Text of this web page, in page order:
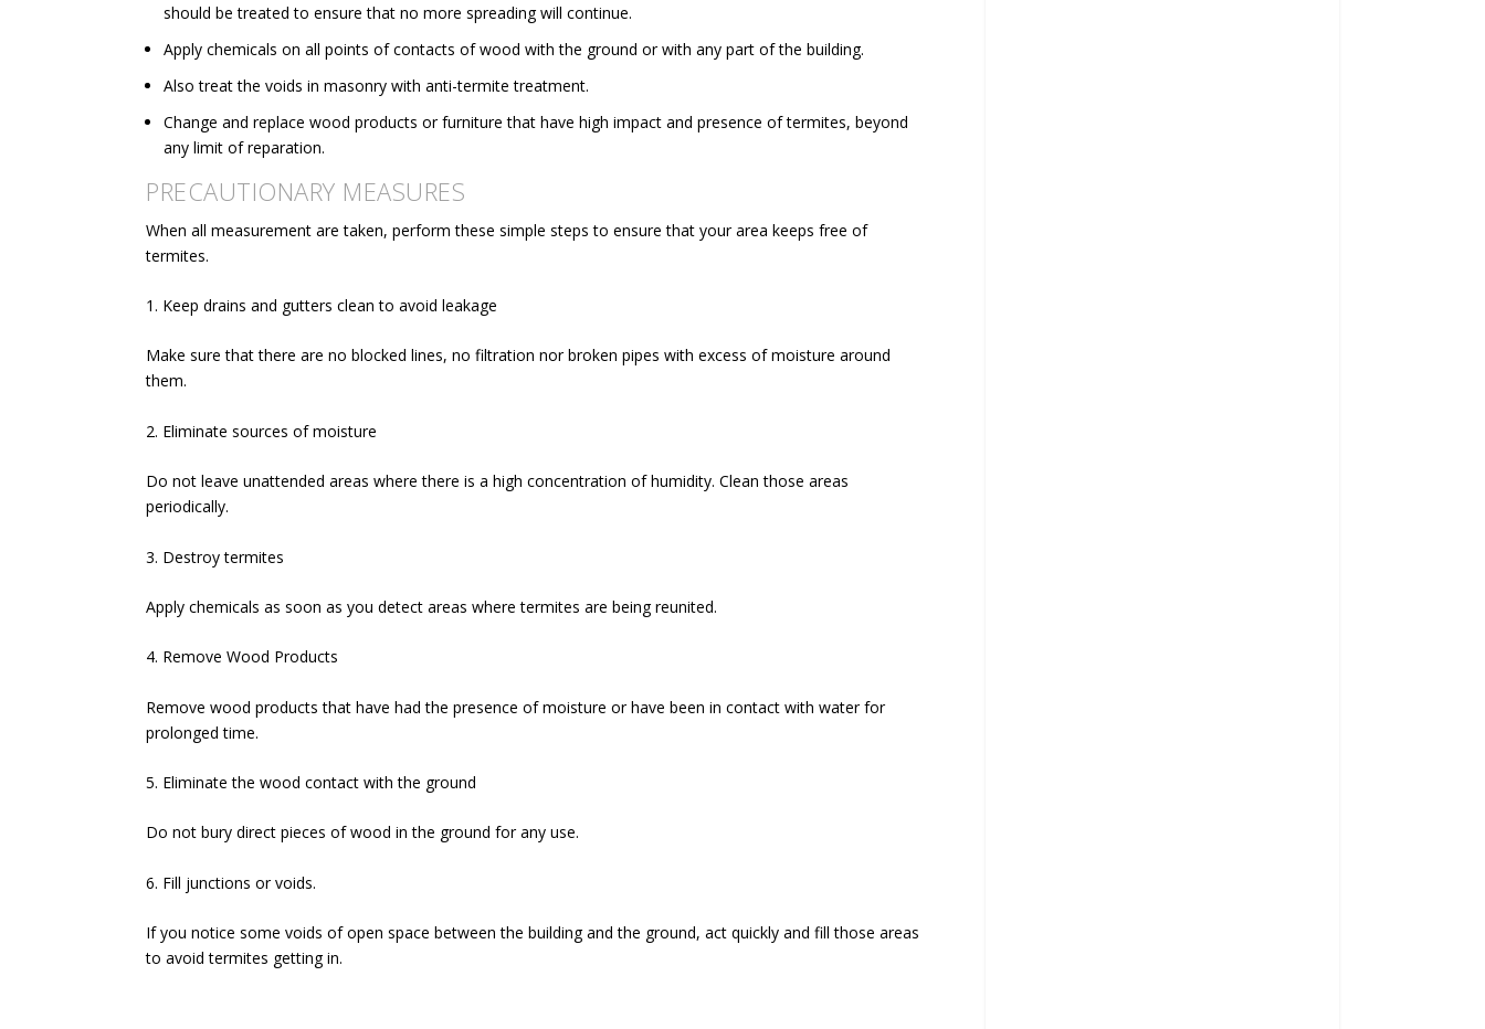
should be treated to ensure that no more spreading will continue.
Apply chemicals on all points of contacts of wood with the ground or with any part of the building.
Also treat the voids in masonry with anti-termite treatment.
Change and replace wood products or furniture that have high impact and presence of termites, beyond
any limit of reparation.
PRECAUTIONARY MEASURES
When all measurement are taken, perform these simple steps to ensure that your area keeps free of
termites.
1. Keep drains and gutters clean to avoid leakage
Make sure that there are no blocked lines, no filtration nor broken pipes with excess of moisture around
them.
2. Eliminate sources of moisture
Do not leave unattended areas where there is a high concentration of humidity. Clean those areas
periodically.
3. Destroy termites
Apply chemicals as soon as you detect areas where termites are being reunited.
4. Remove Wood Products
Remove wood products that have had the presence of moisture or have been in contact with water for
prolonged time.
5. Eliminate the wood contact with the ground
Do not bury direct pieces of wood in the ground for any use.
6. Fill junctions or voids.
If you notice some voids of open space between the building and the ground, act quickly and fill those areas
to avoid termites getting in.